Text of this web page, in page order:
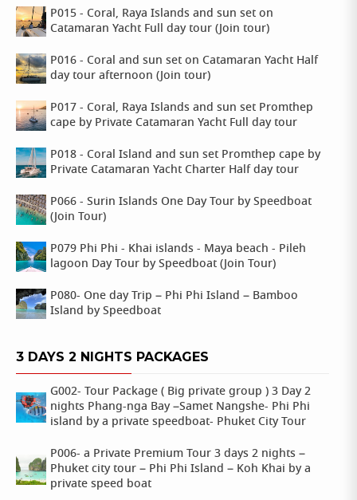
P015 - Coral, Raya Islands and sun set on
Catamaran Yacht Full day tour (Join tour)
P016 - Coral and sun set on Catamaran Yacht Half
day tour afternoon (Join tour)
P017 - Coral, Raya Islands and sun set Promthep
cape by Private Catamaran Yacht Full day tour
P018 - Coral Island and sun set Promthep cape by
Private Catamaran Yacht Charter Half day tour
P066 - Surin Islands One Day Tour by Speedboat
(Join Tour)
P079 Phi Phi - Khai islands - Maya beach - Pileh
lagoon Day Tour by Speedboat (Join Tour)
P080- One day Trip – Phi Phi Island – Bamboo
Island by Speedboat
3 DAYS 2 NIGHTS PACKAGES
G002- Tour Package ( Big private group ) 3 Day 2
nights Phang-nga Bay –Samet Nangshe- Phi Phi
island by a private speedboat- Phuket City Tour
P006- a Private Premium Tour 3 days 2 nights –
Phuket city tour – Phi Phi Island – Koh Khai by a
private speed boat